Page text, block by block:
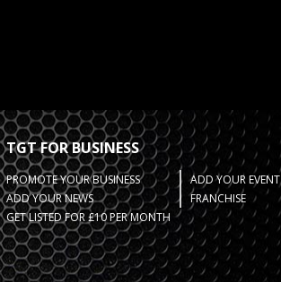
TGT FOR BUSINESS
PROMOTE YOUR BUSINESS
ADD YOUR NEWS
GET LISTED FOR £10 PER MONTH
ADD YOUR EVENT
FRANCHISE